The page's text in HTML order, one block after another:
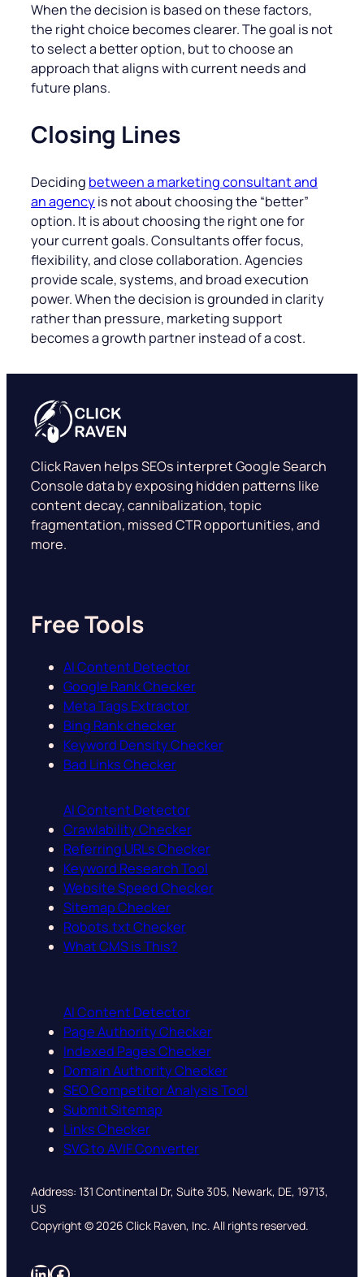
When the decision is based on these factors,
the right choice becomes clearer. The goal is not
to select a better option, but to choose an
approach that aligns with current needs and
future plans.
Closing Lines
Deciding between a marketing consultant and
an agencyis not about choosing the “better”
option. It is about choosing the right one for
your current goals. Consultants offer focus,
flexibility, and close collaboration. Agencies
provide scale, systems, and broad execution
power. When the decision is grounded in clarity
rather than pressure, marketing support
becomes a growth partner instead of a cost.
Click Raven helps SEOs interpret Google Search
Console data by exposing hidden patterns like
content decay, cannibalization, topic
fragmentation, missed CTR opportunities, and
more.
Free Tools
AI Content Detector
Google Rank Checker
Meta Tags Extractor
Bing Rank checker
Keyword Density Checker
Bad Links Checker
AI Content Detector
Crawlability Checker
Referring URLs Checker
Keyword Research Tool
Website Speed Checker
Sitemap Checker
Robots.txt Checker
What CMS is This?
AI Content Detector
Page Authority Checker
Indexed Pages Checker
Domain Authority Checker
SEO Competitor Analysis Tool
Submit Sitemap
Links Checker
SVG to AVIF Converter
Address: 131 Continental Dr, Suite 305, Newark, DE, 19713,
US
Copyright © 2026 Click Raven, Inc. All rights reserved.